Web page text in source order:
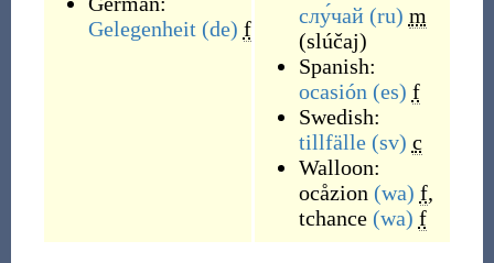
Gelegenheit (de) f
слу́чай (ru) m
(slúčaj)
Spanish:
ocasión (es) f
Swedish:
tillfälle (sv) c
Walloon:
ocåzion (wa) f,
tchance (wa) f